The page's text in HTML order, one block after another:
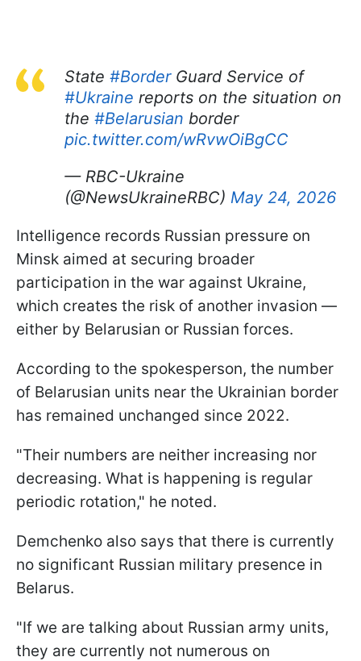
State #BorderGuard Service of
#Ukraine reports on the situation on
the #Belarusian border
pic.twitter.com/wRvwOiBgCC
— RBC-Ukraine
(@NewsUkraineRBC) May 24, 2026
Intelligence records Russian pressure on
Minsk aimed at securing broader
participation in the war against Ukraine,
which creates the risk of another invasion —
either by Belarusian or Russian forces.
According to the spokesperson, the number
of Belarusian units near the Ukrainian border
has remained unchanged since 2022.
"Their numbers are neither increasing nor
decreasing. What is happening is regular
periodic rotation," he noted.
Demchenko also says that there is currently
no significant Russian military presence in
Belarus.
"If we are talking about Russian army units,
they are currently not numerous on